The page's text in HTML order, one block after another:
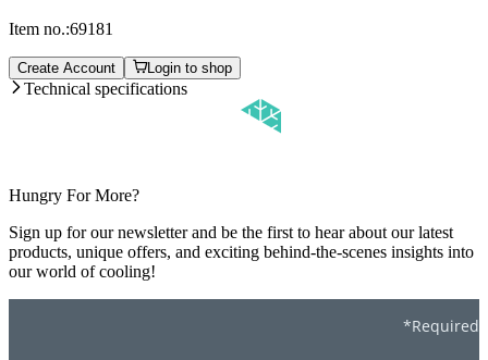
Item no.:69181
Create Account Login to shop
Technical specifications
Hungry For More?
Sign up for our newsletter and be the first to hear about our latest
products, unique offers, and exciting behind-the-scenes insights into
our world of cooling!
*Required